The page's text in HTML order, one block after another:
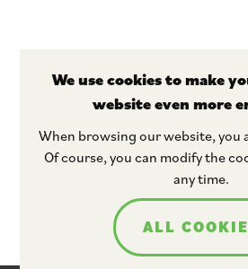
Stay
We use cookies to make
website even more
When browsing our website, you
Of course, you can modify the
any time.
ALL